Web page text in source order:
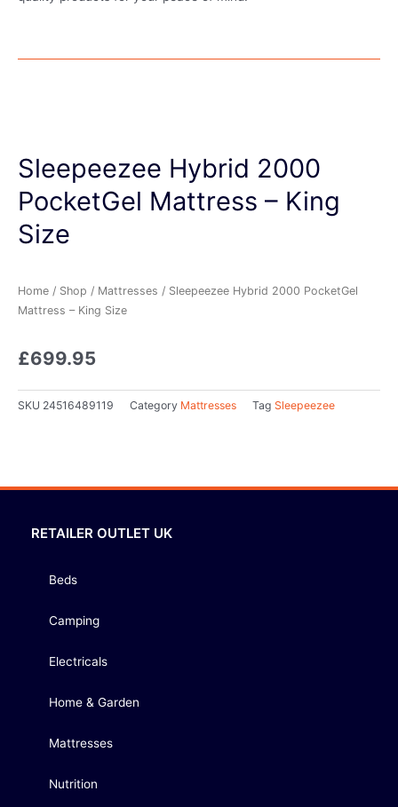
Sleepeezee Hybrid 2000
PocketGel Mattress – King
Size
Home / Shop / Mattresses / Sleepeezee Hybrid 2000 PocketGel
Mattress – King Size
£699.95
SKU 24516489119 Category Mattresses Tag Sleepeezee
RETAILER OUTLET UK
Beds
Camping
Electricals
Home & Garden
Mattresses
Nutrition